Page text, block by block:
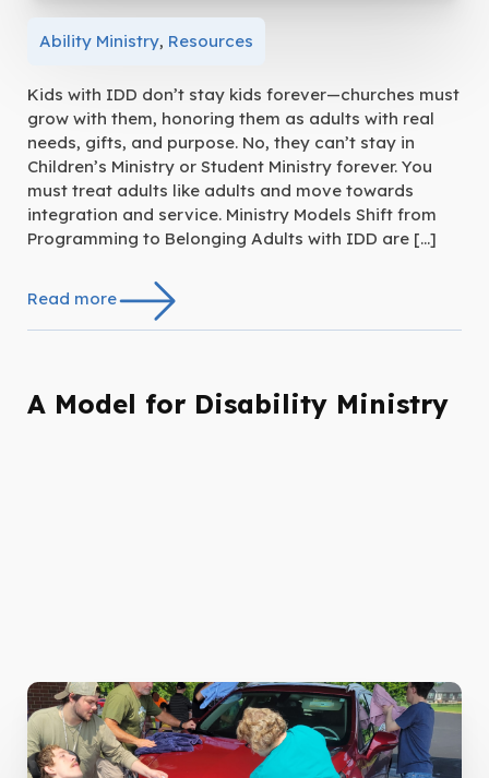
Ability Ministry, Resources
Kids with IDD don’t stay kids forever—churches must
grow with them, honoring them as adults with real
needs, gifts, and purpose. No, they can’t stay in
Children’s Ministry or Student Ministry forever. You
must treat adults like adults and move towards
integration and service. Ministry Models Shift from
Programming to Belonging Adults with IDD are […]
Read more
A Model for Disability Ministry